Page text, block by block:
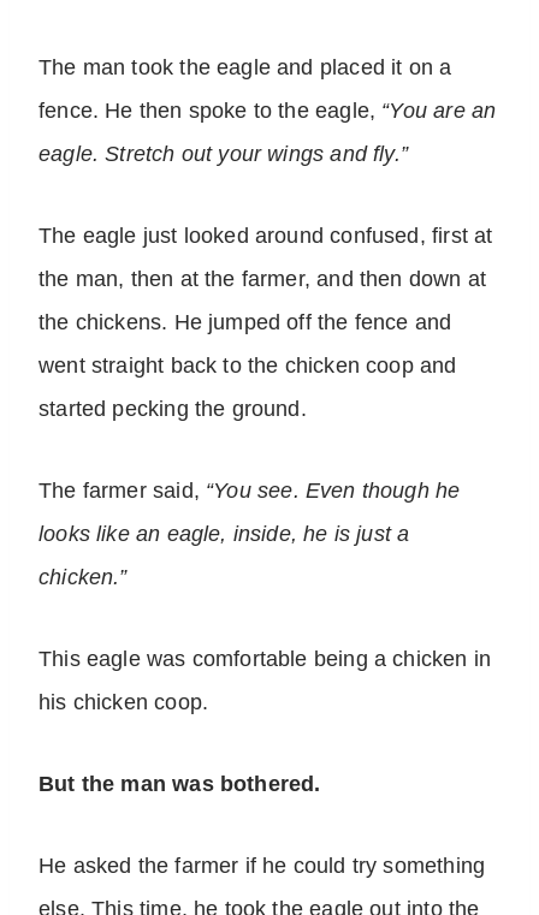
The man took the eagle and placed it on a
fence. He then spoke to the eagle, “You are an
eagle. Stretch out your wings and fly.”
The eagle just looked around confused, first at
the man, then at the farmer, and then down at
the chickens. He jumped off the fence and
went straight back to the chicken coop and
started pecking the ground.
The farmer said, “You see. Even though he
looks like an eagle, inside, he is just a
chicken.”
This eagle was comfortable being a chicken in
his chicken coop.
But the man was bothered.
He asked the farmer if he could try something
else. This time, he took the eagle out into the